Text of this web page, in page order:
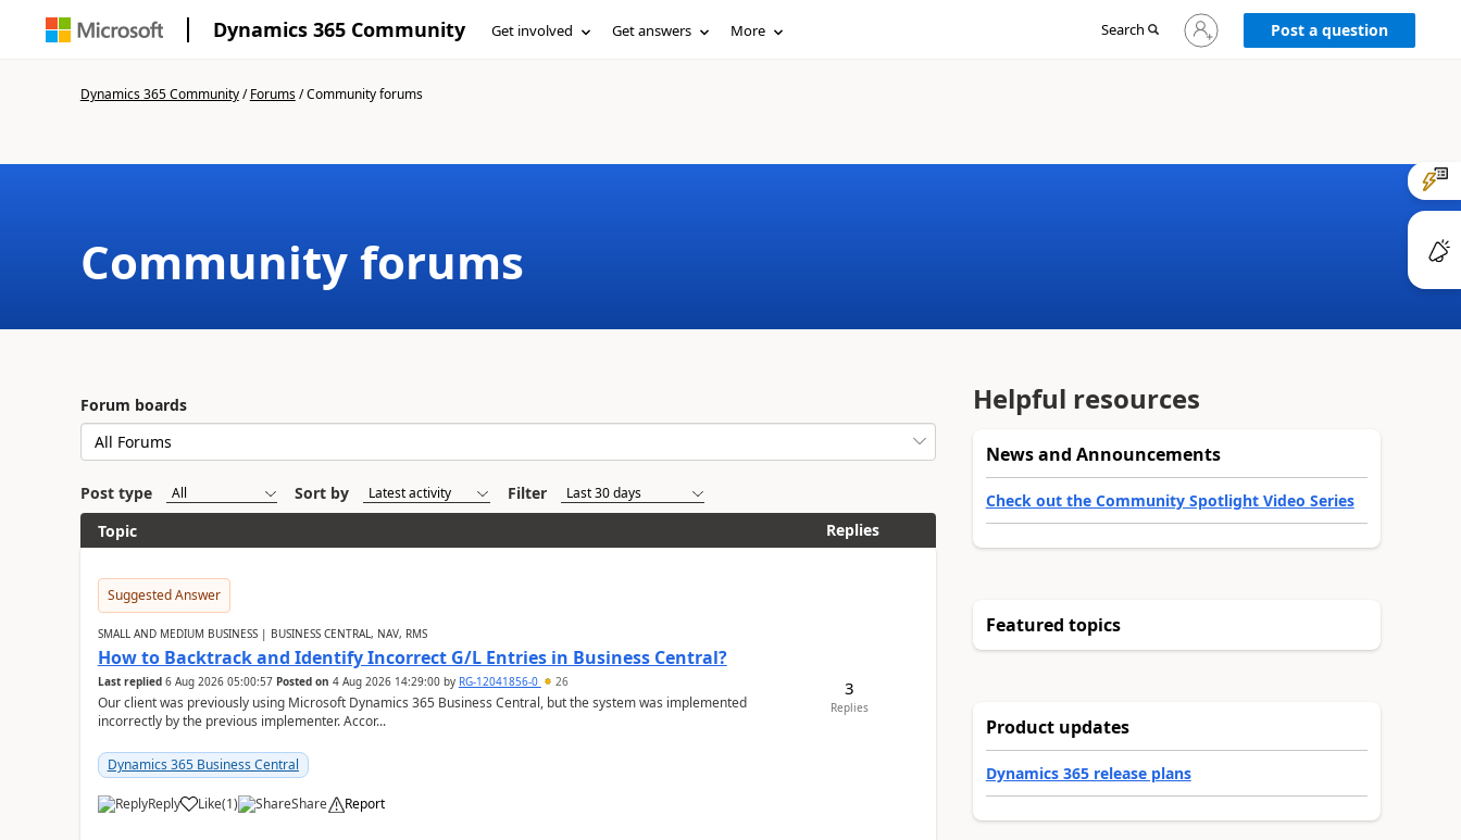
Dynamics 365 Community Get involved Get answers More Search
Sign
in
Post a question
Dynamics 365 Community/Forums/Community forums
Community forums
Forum boards
Post type Sort by
Filter
Topic
Replies
Suggested Answer
SMALL AND MEDIUM BUSINESS | BUSINESS CENTRAL, NAV, RMS
How to Backtrack and Identify Incorrect G/L Entries in Business Central?
Last replied 6 Aug 2026 05:00:57 Posted on 4 Aug 2026 14:29:00by RG-12041856-0 26
Our client was previously using Microsoft Dynamics 365 Business Central, but the system was implemented
incorrectly by the previous implementer. Accor...
Dynamics 365 Business Central
Reply Like(1) Share Report
3
Replies
Helpful resources
News and Announcements
Check out the Community Spotlight Video Series
Featured topics
Product updates
Dynamics 365 release plans